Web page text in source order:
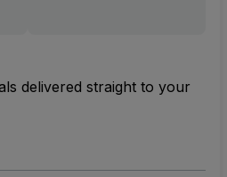
delivered straight to your